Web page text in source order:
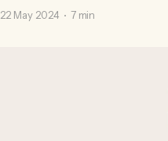
22 May 2024 7 min